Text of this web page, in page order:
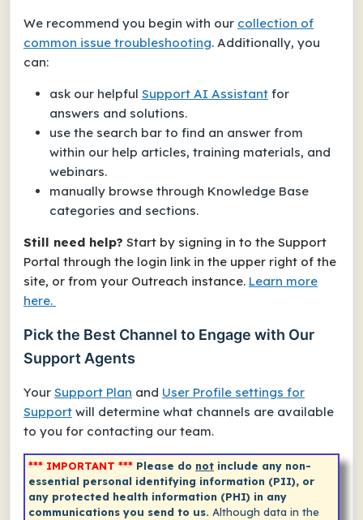
We recommend you begin with our collection of
common issue troubleshooting. Additionally, you
can:
ask our helpful Support AI Assistant for
answers and solutions.
use the search bar to find an answer from
within our help articles, training materials, and
webinars.
manually browse through Knowledge Base
categories and sections.
Still need help? Start by signing in to the Support
Portal through the login link in the upper right of the
site, or from your Outreach instance. Learn more
here.
Pick the Best Channel to Engage with Our
Support Agents
Your Support Plan and User Profile settings for
Support will determine what channels are available
to you for contacting our team.
*** IMPORTANT *** Please do not include any non-
essential personal identifying information (PII), or
any protected health information (PHI) in any
communications you send to us. Although data in the